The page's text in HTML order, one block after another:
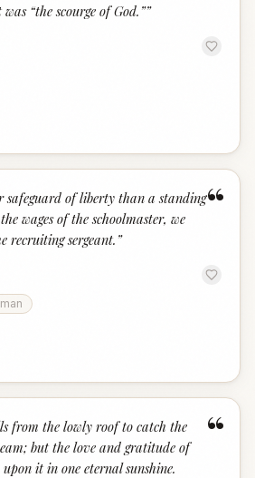
“the scourge of God.””
“
safeguard of liberty than a standing
wages of the schoolmaster, we
recruiting sergeant. ”
“
from the lowly roof to catch the
but the love and gratitude of
it in one eternal sunshine.